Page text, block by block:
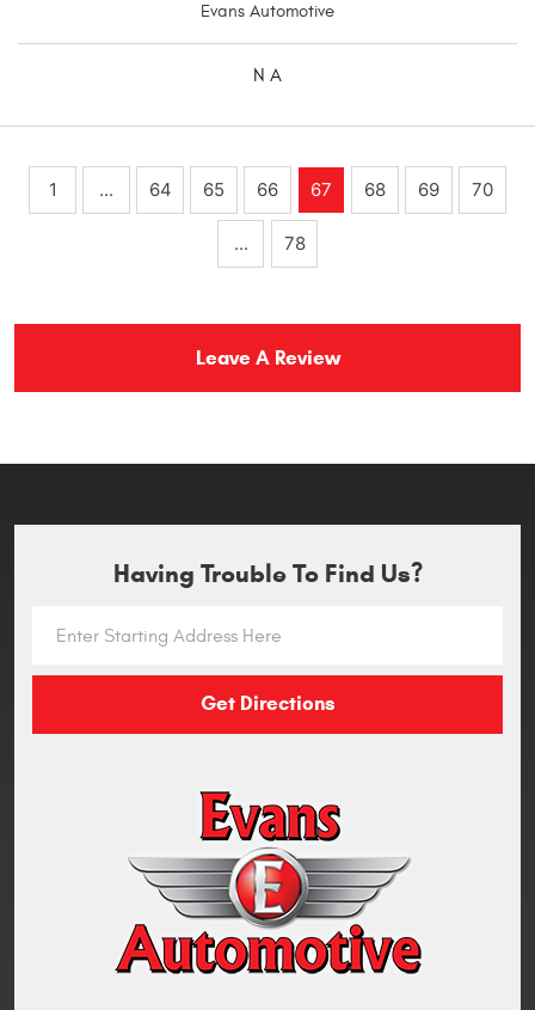
Evans Automotive
N A
1 ... 64 65 66 67 68 69 70
... 78
Leave A Review
Having Trouble To Find Us?
Get Directions